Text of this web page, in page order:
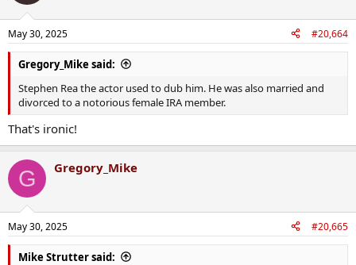
May 30, 2025 #20,664
Gregory_Mike said:
Stephen Rea the actor used to dub him. He was also married and
divorced to a notorious female IRA member.
That's ironic!
G Gregory_Mike
May 30, 2025 #20,665
Mike Strutter said: